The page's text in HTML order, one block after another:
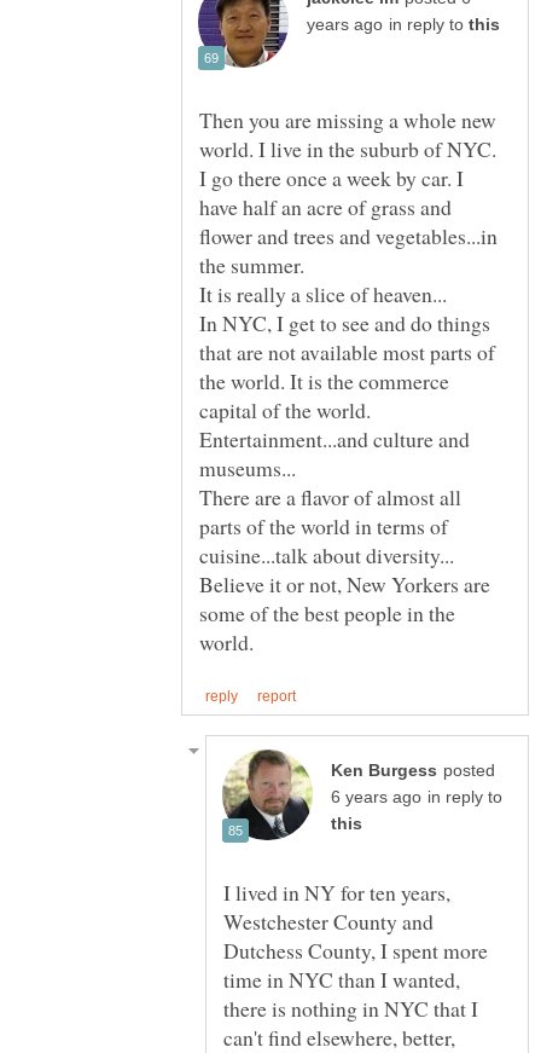
in reply to
Then you are missing a whole new
world. I live in the suburb of NYC.
I go there once a week by car. I
have half an acre of grass and
flower and trees and vegetables...in
In NYC, I get to see and do things
that are not available most parts of
the world. It is the commerce
capital of the world.
Entertainment...and culture and
There are a flavor of almost all
parts of the world in terms of
Believe it or not, New Yorkers are
some of the best people in the
posted
in reply to
I lived in NY for ten years,
Westchester County and
Dutchess County, I spent more
time in NYC than I wanted,
there is nothing in NYC that I
can't find elsewhere, better,